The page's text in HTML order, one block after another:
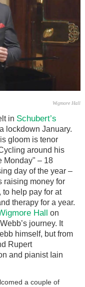
Wigmore Hall
in Schubert’s
lockdown January.
gloom is tenor
around his
Monday" – 18
day of the year –
raising money for
to help pay for at
therapy for a year.
Hall on
journey. It
himself, but from
Rupert
and pianist Iain
a couple of